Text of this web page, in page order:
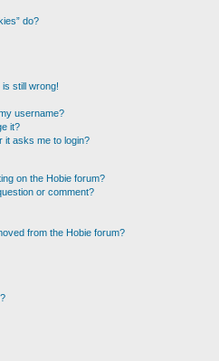
do?
still wrong!
username?
it?
it asks me to login?
on the Hobie forum?
or comment?
from the Hobie forum?